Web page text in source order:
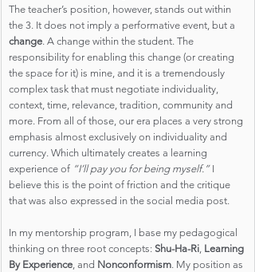
The teacher’s position, however, stands out within
the 3. It does not imply a performative event, but a
change. A change within the student. The
responsibility for enabling this change (or creating
the space for it) is mine, and it is a tremendously
complex task that must negotiate individuality,
context, time, relevance, tradition, community and
more. From all of those, our era places a very strong
emphasis almost exclusively on individuality and
currency. Which ultimately creates a learning
experience of “I’ll pay you for being myself.” I
believe this is the point of friction and the critique
that was also expressed in the social media post.
In my mentorship program, I base my pedagogical
thinking on three root concepts: Shu-Ha-Ri, Learning
By Experience, and Nonconformism. My position as